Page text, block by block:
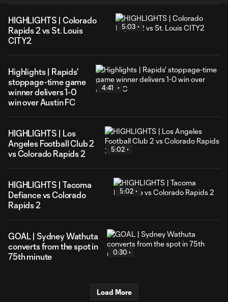
HIGHLIGHTS | Colorado
Rapids 2 vs St. Louis
CITY2
5:03
Highlights | Rapids'
stoppage-time game
winner delivers 1-0
win over Austin FC
4:41
HIGHLIGHTS | Los
Angeles Football Club 2
vs Colorado Rapids 2
5:02
HIGHLIGHTS | Tacoma
Defiance vs Colorado
Rapids 2
5:02
GOAL | Sydney Wathuta
converts from the spot in
75th minute
0:30
Load More